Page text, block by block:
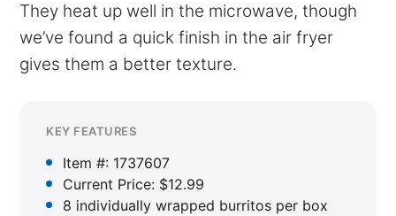
They heat up well in the microwave, though
we’ve found a quick finish in the air fryer
gives them a better texture.
KEY FEATURES
Item #: 1737607
Current Price: $12.99
8 individually wrapped burritos per box